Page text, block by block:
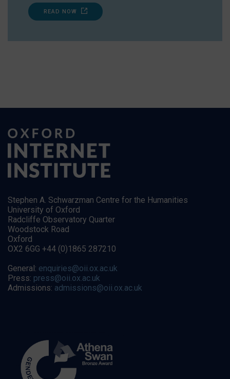
READ NOW
Stephen A. Schwarzman Centre for the Humanities
University of Oxford
Radcliffe Observatory Quarter
Woodstock Road
Oxford
OX2 6GG +44 (0)1865 287210
General: enquiries@oii.ox.ac.uk
Press: press@oii.ox.ac.uk
Admissions: admissions@oii.ox.ac.uk